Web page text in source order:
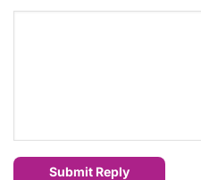
Submit Reply